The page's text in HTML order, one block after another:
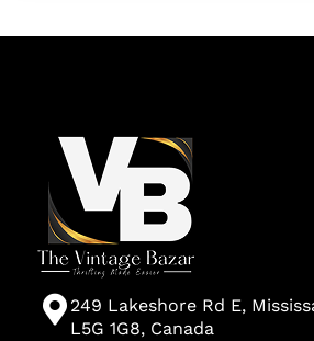
249 Lakeshore Rd E,
L5G 1G8, Canada